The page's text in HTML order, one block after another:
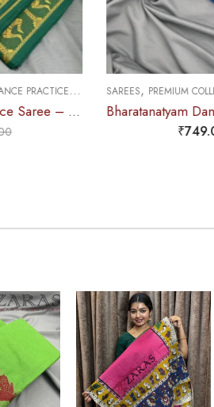
DANCE PRACTICE SAREE SAREES,PREMIUM
₹